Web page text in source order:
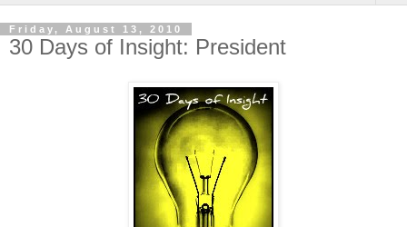
Friday, August 13, 2010
30 Days of Insight: President